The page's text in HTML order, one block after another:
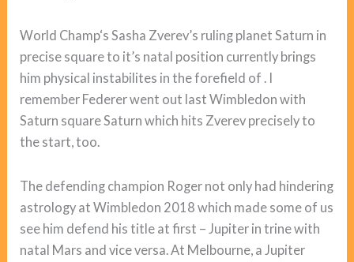
World Champ‘s Sasha Zverev’s ruling planet Saturn in
precise square to it’s natal position currently brings
him physical instabilites in the forefield of . I
remember Federer went out last Wimbledon with
Saturn square Saturn which hits Zverev precisely to
the start, too.
The defending champion Roger not only had hindering
astrology at Wimbledon 2018 which made some of us
see him defend his title at first – Jupiter in trine with
natal Mars and vice versa. At Melbourne, a Jupiter